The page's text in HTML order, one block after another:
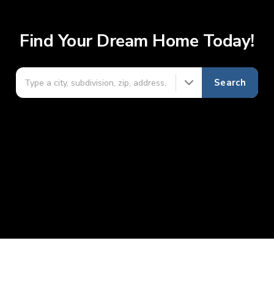
Find Your Dream Home Today!
Search